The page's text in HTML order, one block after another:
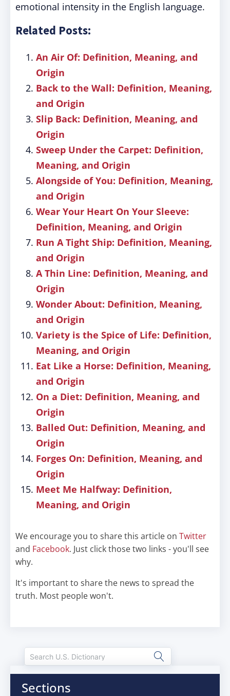
emotional intensity in the English language.
Related Posts:
An Air Of: Definition, Meaning, and
Origin
Back to the Wall: Definition, Meaning,
and Origin
Slip Back: Definition, Meaning, and
Origin
Sweep Under the Carpet: Definition,
Meaning, and Origin
Alongside of You: Definition, Meaning,
and Origin
Wear Your Heart On Your Sleeve:
Definition, Meaning, and Origin
Run A Tight Ship: Definition, Meaning,
and Origin
A Thin Line: Definition, Meaning, and
Origin
Wonder About: Definition, Meaning,
and Origin
Variety is the Spice of Life: Definition,
Meaning, and Origin
Eat Like a Horse: Definition, Meaning,
and Origin
On a Diet: Definition, Meaning, and
Origin
Balled Out: Definition, Meaning, and
Origin
Forges On: Definition, Meaning, and
Origin
Meet Me Halfway: Definition,
Meaning, and Origin
We encourage you to share this article on Twitter
and Facebook. Just click those two links - you'll see
why.
It's important to share the news to spread the
truth. Most people won't.
Sections